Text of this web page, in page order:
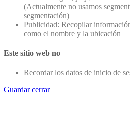
(Actualmente no usamos
segmentación)
Publicidad: Recopilar
como el nombre y la ubicación
Este sitio web no
Recordar los datos de inicio de
Guardar cerrar